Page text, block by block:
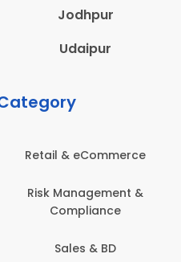
Jodhpur
Udaipur
Retail & eCommerce
Risk Management &
Compliance
Sales & BD